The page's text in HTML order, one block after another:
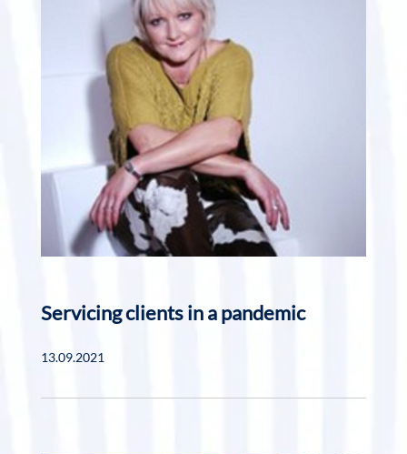
Servicing clients in a pandemic
13.09.2021